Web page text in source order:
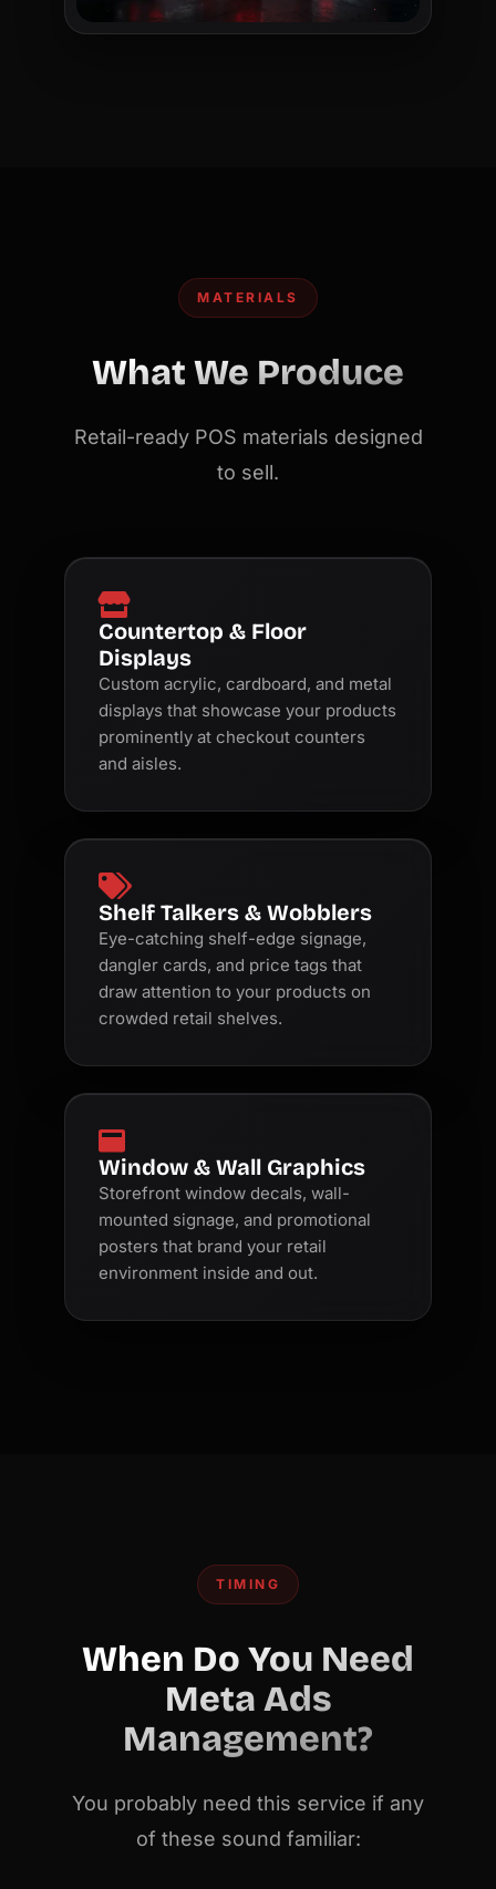
MATERIALS
What We Produce
Retail-ready POS materials designed
to sell.
Countertop & Floor
Displays
Custom acrylic, cardboard, and metal
displays that showcase your products
prominently at checkout counters
and aisles.
Shelf Talkers & Wobblers
Eye-catching shelf-edge signage,
dangler cards, and price tags that
draw attention to your products on
crowded retail shelves.
Window & Wall Graphics
Storefront window decals, wall-
mounted signage, and promotional
posters that brand your retail
environment inside and out.
TIMING
When Do You Need
Meta Ads
Management?
You probably need this service if any
of these sound familiar: